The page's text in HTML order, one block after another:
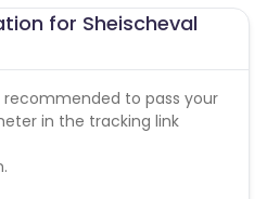
for Sheischeval
recommended to pass your
in the tracking link